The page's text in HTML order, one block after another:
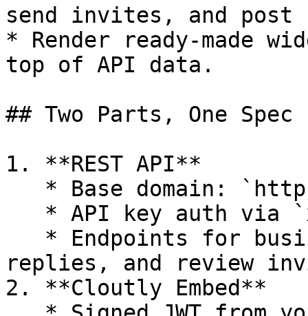
send invites, and
* Render ready-made
top of API data.
## Two Parts, One Spec
1. **REST API**
replies, and review
2. **Cloutly Embed**